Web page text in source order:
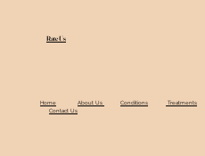
Rate Us
Home About Us Conditions Treatments
Contact Us